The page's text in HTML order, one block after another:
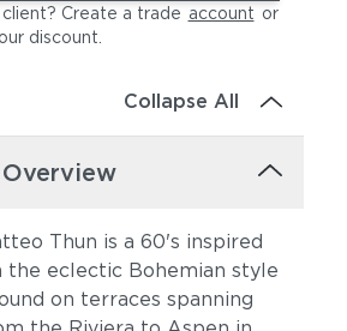
Heritage Ashe
Create a trade account or
discount
Collapse All
Thun is a 60's inspired
the eclectic Bohemian style
on terraces spanning